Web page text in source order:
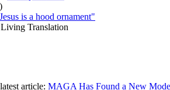
is a hood ornament"
Translation
article: MAGA Has Found a New